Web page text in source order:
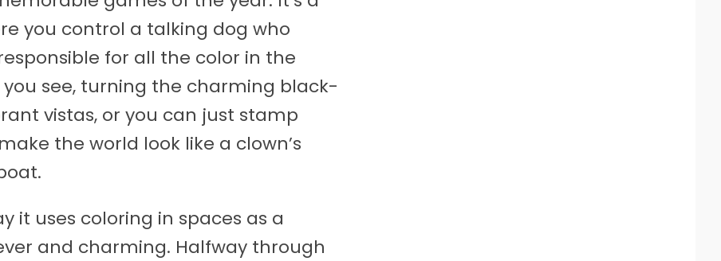
you control a talking dog who
for all the color in the
see, turning the charming black-
vistas, or you can just stamp
the world look like a clown’s
it uses coloring in spaces as a
and charming. Halfway through